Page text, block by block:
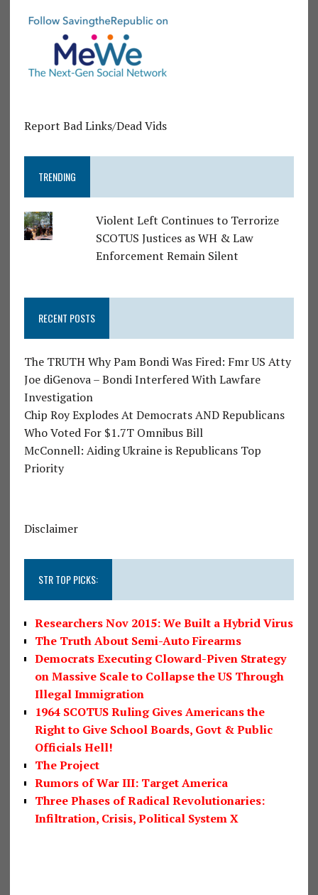
Report Bad Links/Dead Vids
TRENDING
Violent Left Continues to Terrorize
SCOTUS Justices as WH & Law
Enforcement Remain Silent
RECENT POSTS
The TRUTH Why Pam Bondi Was Fired: Fmr US Atty
Joe diGenova – Bondi Interfered With Lawfare
Investigation
Chip Roy Explodes At Democrats AND Republicans
Who Voted For $1.7T Omnibus Bill
McConnell: Aiding Ukraine is Republicans Top
Priority
Disclaimer
STR TOP PICKS:
Researchers Nov 2015: We Built a Hybrid Virus
The Truth About Semi-Auto Firearms
Democrats Executing Cloward-Piven Strategy
on Massive Scale to Collapse the US Through
Illegal Immigration
1964 SCOTUS Ruling Gives Americans the
Right to Give School Boards, Govt & Public
Officials Hell!
The Project
Rumors of War III: Target America
Three Phases of Radical Revolutionaries:
Infiltration, Crisis, Political System X